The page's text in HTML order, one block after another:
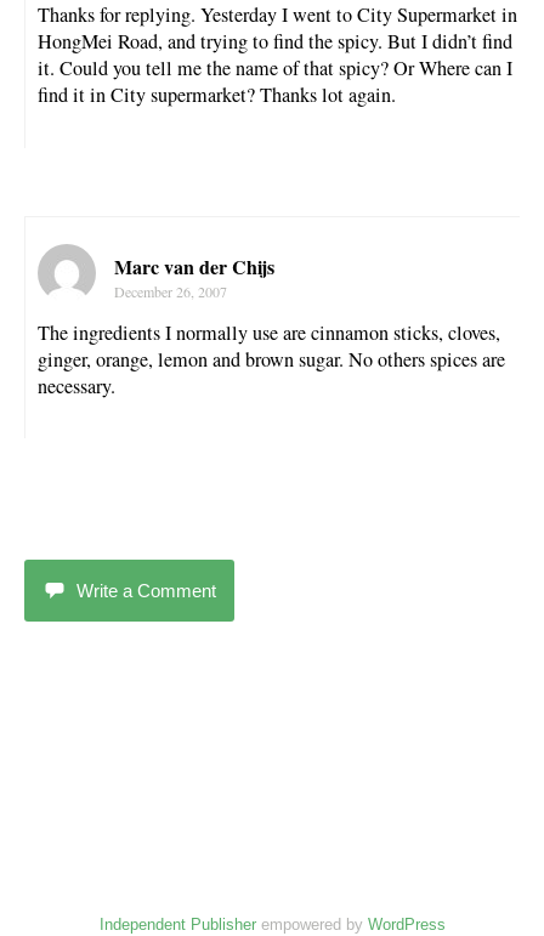
Thanks for replying. Yesterday I went to City Supermarket in
HongMei Road, and trying to find the spicy. But I didn’t find
it. Could you tell me the name of that spicy? Or Where can I
find it in City supermarket? Thanks lot again.
Marc van der Chijs
December 26, 2007
The ingredients I normally use are cinnamon sticks, cloves,
ginger, orange, lemon and brown sugar. No others spices are
necessary.
Write a Comment
Independent Publisherempowered by WordPress